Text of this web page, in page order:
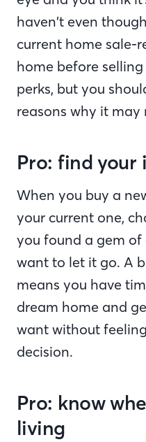
haven’t even
current home sale-
home before
perks, but you
reasons why it
Pro: find your
When you buy a
your current one,
you found a gem of
want to let it go. A
means you have
dream home and
want without
decision.
Pro: know
living